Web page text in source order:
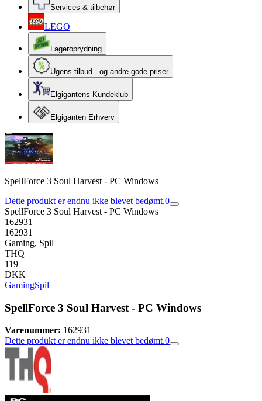
Services & tilbehør
LEGO
Lageroprydning
Ugens tilbud - og andre gode priser
Elgigantens Kundeklub
Elgiganten Erhverv
SpellForce 3 Soul Harvest - PC Windows
Dette produkt er endnu ikke blevet bedømt.0
SpellForce 3 Soul Harvest - PC Windows
162931
162931
Gaming, Spil
THQ
119
DKK
GamingSpil
SpellForce 3 Soul Harvest - PC Windows
Varenummer: 162931
Dette produkt er endnu ikke blevet bedømt.0